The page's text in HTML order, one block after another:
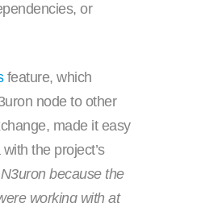
or
feature, which
node to other
made it easy
the project’s
because the
working with at